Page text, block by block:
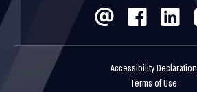
Accessibility Declaration
Terms of Use